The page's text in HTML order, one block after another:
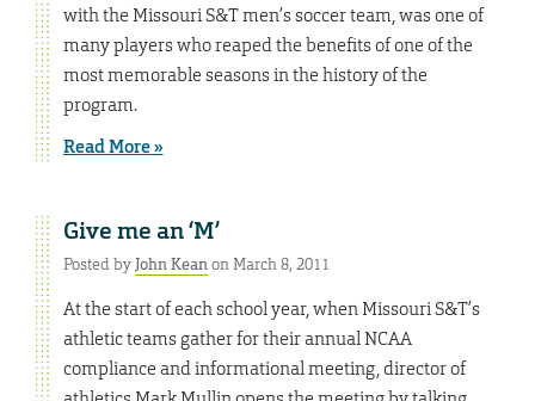
with the Missouri S&T men’s soccer team, was one of
many players who reaped the benefits of one of the
most memorable seasons in the history of the
program.
Read More »
Give me an ‘M’
Posted byJohn Keanon March 8, 2011
At the start of each school year, when Missouri S&T’s
athletic teams gather for their annual NCAA
compliance and informational meeting, director of